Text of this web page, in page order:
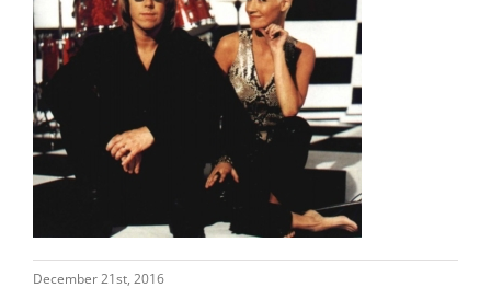
December 21st, 2016